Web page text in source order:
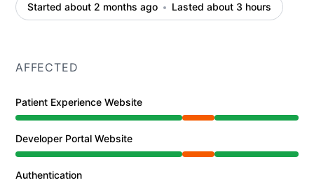
Started about 2 months ago Lasted about 3 hours
AFFECTED
Patient Experience Website
Partial outage from 2:09 PM to 4:52 PM
Developer Portal Website
Partial outage from 2:09 PM to 4:52 PM
Authentication